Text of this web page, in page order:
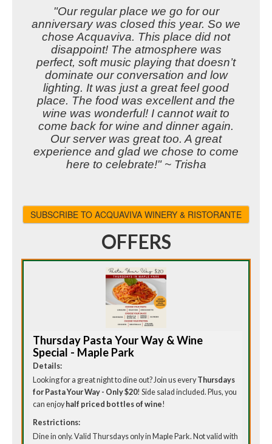
"Our regular place we go for our
anniversary was closed this year. So we
chose Acquaviva. This place did not
disappoint! The atmosphere was
perfect, soft music playing that doesn’t
dominate our conversation and low
lighting. It was just a great feel good
place. The food was excellent and the
wine was wonderful! I cannot wait to
come back for wine and dinner again.
Our server was great too. A great
experience and glad we chose to come
here to celebrate!" ~ Trisha
SUBSCRIBE TO ACQUAVIVA WINERY & RISTORANTE
OFFERS
Thursday Pasta Your Way & Wine
Special - Maple Park
Details:
Looking for a great night to dine out? Join us everyThursdays
for Pasta Your Way - Only $20! Side salad included. Plus, you
can enjoy half priced bottles of wine!
Restrictions:
Dine in only. Valid Thursdays only in Maple Park. Not valid with